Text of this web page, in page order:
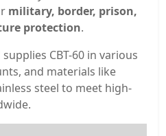
military, border, prison,
protection.
CBT-60 in various
and materials like
steel to meet high-